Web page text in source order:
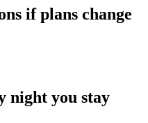
if plans change
night you stay